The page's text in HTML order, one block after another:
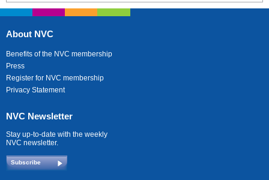
About NVC
Benefits of the NVC membership
Press
Register for NVC membership
Privacy Statement
NVC Newsletter
Stay up-to-date with the weekly
NVC newsletter.
Subscribe